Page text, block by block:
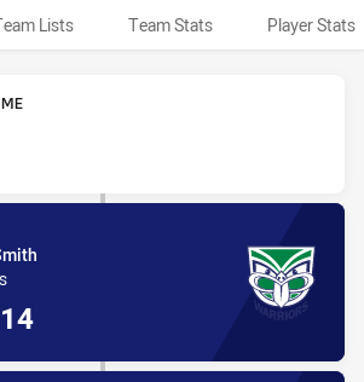
Lists Team Stats Player Stats
14